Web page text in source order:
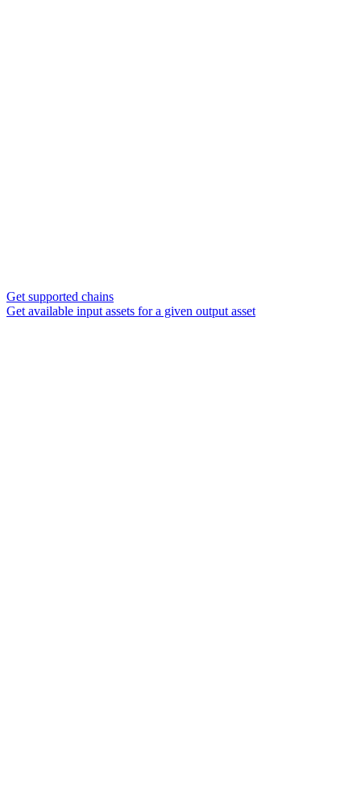
Get supported chains
Get available input assets for a given output asset